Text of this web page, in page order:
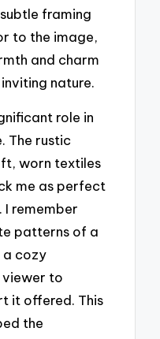
framing
to the image,
and charm
nature.
role in
The rustic
worn textiles
me as perfect
remember
patterns of a
a cozy
to
it offered. This
the